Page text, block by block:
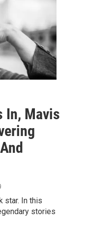
In, Mavis
star. In this
stories